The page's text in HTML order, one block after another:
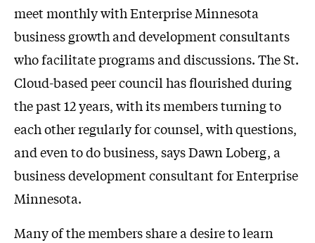
meet monthly with Enterprise Minnesota
business growth and development consultants
who facilitate programs and discussions. The St.
Cloud-based peer council has flourished during
the past 12 years, with its members turning to
each other regularly for counsel, with questions,
and even to do business, says Dawn Loberg, a
business development consultant for Enterprise
Minnesota.
Many of the members share a desire to learn